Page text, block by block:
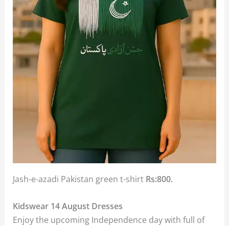
Jash-e-azadi Pakistan green t-shirt Rs:800.
Kidswear 14 August Dresses
Enjoy the upcoming Independence day with full of